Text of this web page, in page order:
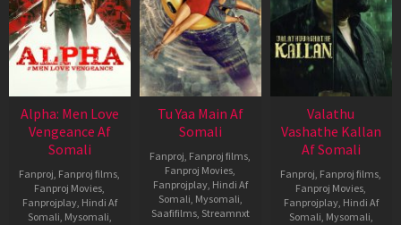
Alpha: Men Love
Vengeance Af
Somali
Fanproj, Fanproj films,
Fanproj Movies,
Fanprojplay, Hindi Af
Somali, Mysomali,
Tu Yaa Main Af
Somali
Fanproj, Fanproj films,
Fanproj Movies,
Fanprojplay, Hindi Af
Somali, Mysomali,
Saafifilms, Streamnxt
Valathu
Vashathe Kallan
Af Somali
Fanproj, Fanproj films,
Fanproj Movies,
Fanprojplay, Hindi Af
Somali, Mysomali,